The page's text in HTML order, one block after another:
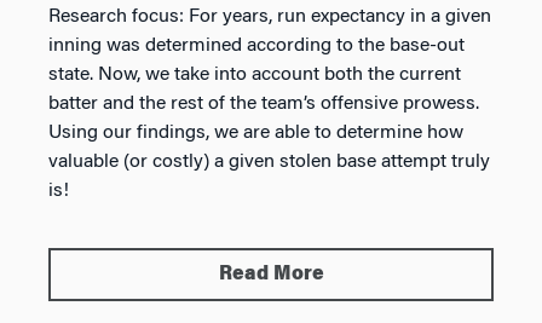
Research focus: For years, run expectancy in a given
inning was determined according to the base-out
state. Now, we take into account both the current
batter and the rest of the team’s offensive prowess.
Using our findings, we are able to determine how
valuable (or costly) a given stolen base attempt truly
is!
Read More